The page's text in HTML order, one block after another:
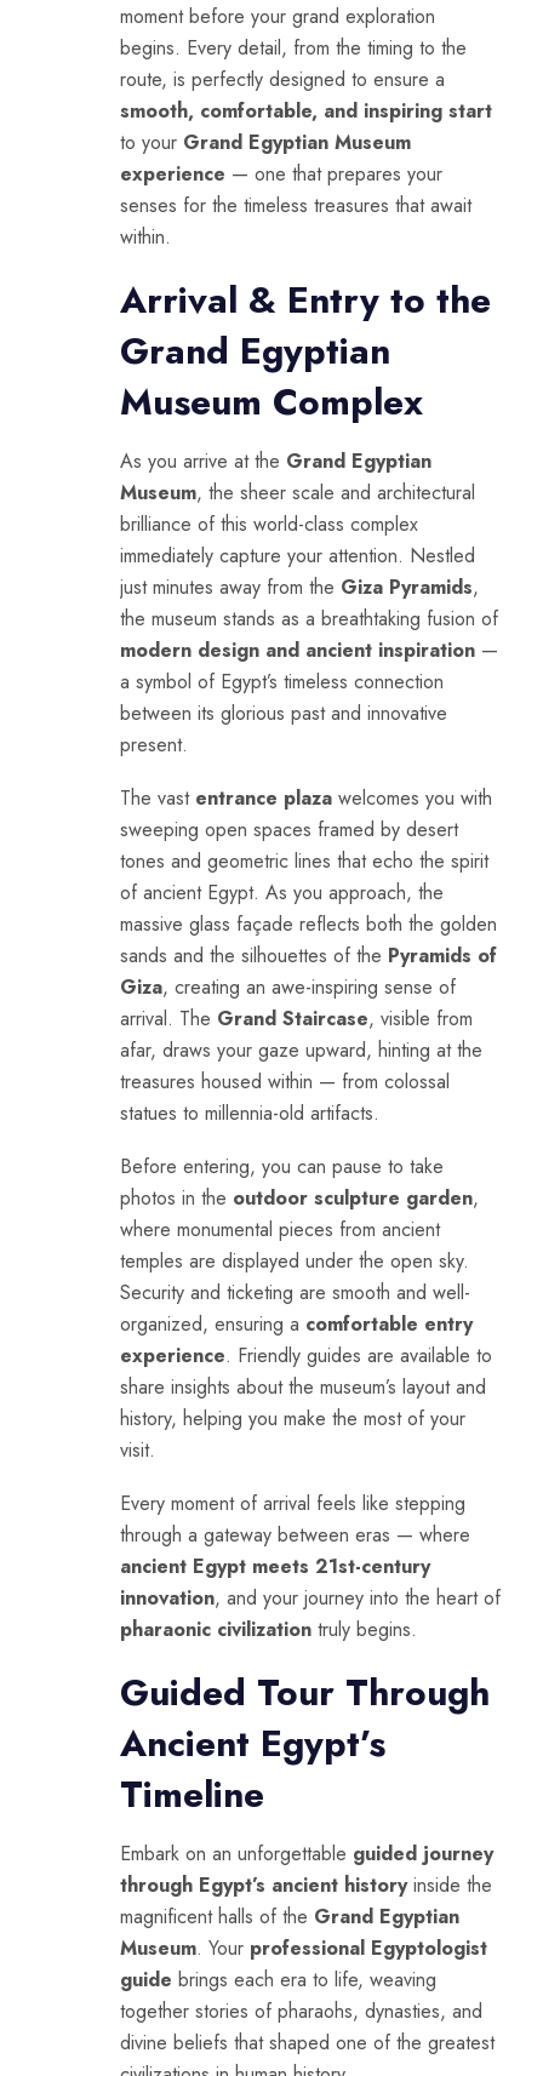
moment before your grand exploration
begins. Every detail, from the timing to the
route, is perfectly designed to ensure a
smooth, comfortable, and inspiring start
to your Grand Egyptian Museum
experience — one that prepares your
senses for the timeless treasures that await
within.
Arrival & Entry to the
Grand Egyptian
Museum Complex
As you arrive at the Grand Egyptian
Museum, the sheer scale and architectural
brilliance of this world-class complex
immediately capture your attention. Nestled
just minutes away from the Giza Pyramids,
the museum stands as a breathtaking fusion of
modern design and ancient inspiration —
a symbol of Egypt’s timeless connection
between its glorious past and innovative
present.
The vast entrance plaza welcomes you with
sweeping open spaces framed by desert
tones and geometric lines that echo the spirit
of ancient Egypt. As you approach, the
massive glass façade reflects both the golden
sands and the silhouettes of the Pyramids of
Giza, creating an awe-inspiring sense of
arrival. The Grand Staircase, visible from
afar, draws your gaze upward, hinting at the
treasures housed within — from colossal
statues to millennia-old artifacts.
Before entering, you can pause to take
photos in the outdoor sculpture garden,
where monumental pieces from ancient
temples are displayed under the open sky.
Security and ticketing are smooth and well-
organized, ensuring a comfortable entry
experience. Friendly guides are available to
share insights about the museum’s layout and
history, helping you make the most of your
visit.
Every moment of arrival feels like stepping
through a gateway between eras — where
ancient Egypt meets 21st-century
innovation, and your journey into the heart of
pharaonic civilization truly begins.
Guided Tour Through
Ancient Egypt’s
Timeline
Embark on an unforgettable guided journey
through Egypt’s ancient historyinside the
magnificent halls of the Grand Egyptian
Museum. Your professional Egyptologist
guide brings each era to life, weaving
together stories of pharaohs, dynasties, and
divine beliefs that shaped one of the greatest